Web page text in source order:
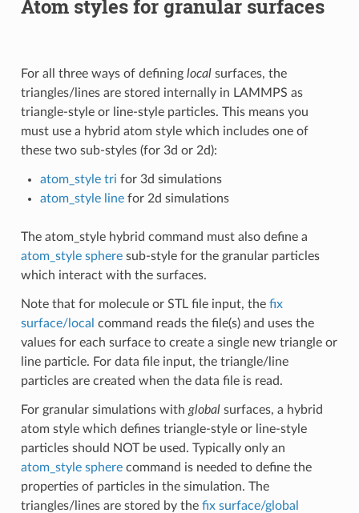
Atom styles for granular surfaces
For all three ways of defining localsurfaces, the
triangles/lines are stored internally in LAMMPS as
triangle-style or line-style particles. This means you
must use a hybrid atom style which includes one of
these two sub-styles (for 3d or 2d):
atom_style tri for 3d simulations
atom_style linefor 2d simulations
The atom_style hybrid command must also define a
atom_style spheresub-style for the granular particles
which interact with the surfaces.
Note that for molecule or STL file input, the fix
surface/local command reads the file(s) and uses the
values for each surface to create a single new triangle or
line particle. For data file input, the triangle/line
particles are created when the data file is read.
For granular simulations with globalsurfaces, a hybrid
atom style which defines triangle-style or line-style
particles should NOT be used. Typically only an
atom_style spherecommand is needed to define the
properties of particles in the simulation. The
triangles/lines are stored by the fix surface/global